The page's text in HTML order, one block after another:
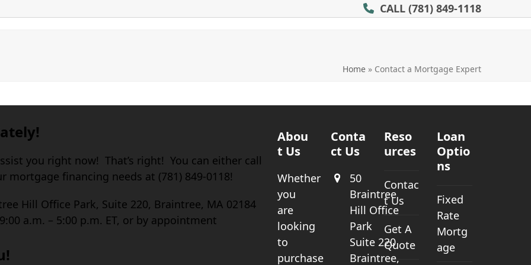
CALL (781) 849-1118
Home » Contact a Mortgage Expert
you right now! That’s right! You can either call
financing needs at (781) 849-0118!
Hill Office Park, Suite 220, Braintree, MA 02184
a.m. – 5:00 p.m. ET, or by appointment
Abou
t Us
Whether
you
are
looking
to
purchase
Conta
ct Us
50
Braintree
Hill Office
Park
Suite 220
Braintree,
Reso
urces
Contac
t Us
Get A
Quote
Loan
Optio
ns
Fixed
Rate
Mortg
age